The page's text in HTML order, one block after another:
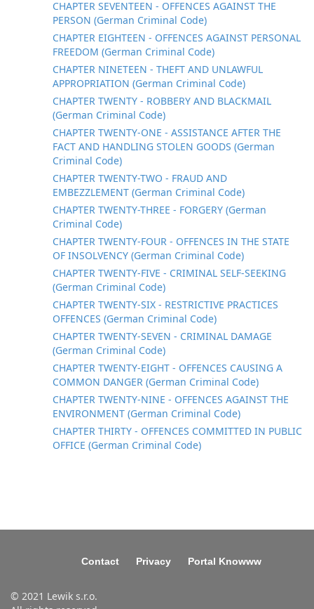
CHAPTER SEVENTEEN - OFFENCES AGAINST THE
PERSON (German Criminal Code)
CHAPTER EIGHTEEN - OFFENCES AGAINST PERSONAL
FREEDOM (German Criminal Code)
CHAPTER NINETEEN - THEFT AND UNLAWFUL
APPROPRIATION (German Criminal Code)
CHAPTER TWENTY - ROBBERY AND BLACKMAIL
(German Criminal Code)
CHAPTER TWENTY-ONE - ASSISTANCE AFTER THE
FACT AND HANDLING STOLEN GOODS (German
Criminal Code)
CHAPTER TWENTY-TWO - FRAUD AND
EMBEZZLEMENT (German Criminal Code)
CHAPTER TWENTY-THREE - FORGERY (German
Criminal Code)
CHAPTER TWENTY-FOUR - OFFENCES IN THE STATE
OF INSOLVENCY (German Criminal Code)
CHAPTER TWENTY-FIVE - CRIMINAL SELF-SEEKING
(German Criminal Code)
CHAPTER TWENTY-SIX - RESTRICTIVE PRACTICES
OFFENCES (German Criminal Code)
CHAPTER TWENTY-SEVEN - CRIMINAL DAMAGE
(German Criminal Code)
CHAPTER TWENTY-EIGHT - OFFENCES CAUSING A
COMMON DANGER (German Criminal Code)
CHAPTER TWENTY-NINE - OFFENCES AGAINST THE
ENVIRONMENT (German Criminal Code)
CHAPTER THIRTY - OFFENCES COMMITTED IN PUBLIC
OFFICE (German Criminal Code)
Contact Privacy Portal Knowww
© 2021 Lewik s.r.o.